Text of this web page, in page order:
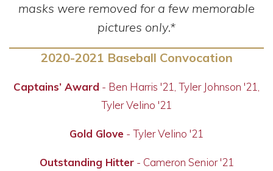
masks were removed for a few memorable
pictures only.*
2020-2021 Baseball Convocation
Captains’ Award - Ben Harris '21, Tyler Johnson '21,
Tyler Velino '21
Gold Glove - Tyler Velino '21
Outstanding Hitter- Cameron Senior '21